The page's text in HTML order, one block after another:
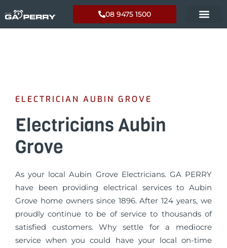
08 9475 1500
ELECTRICIAN AUBIN GROVE
Electricians Aubin
Grove
As your local Aubin Grove Electricians. GA PERRY
have been providing electrical services to Aubin
Grove home owners since 1896. After 124 years, we
proudly continue to be of service to thousands of
satisfied customers. Why settle for a mediocre
service when you could have your local on-time